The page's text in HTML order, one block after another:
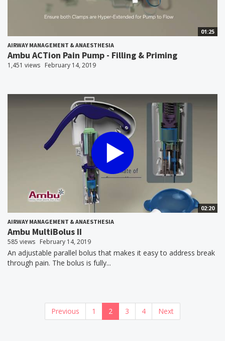
01:25
AIRWAY MANAGEMENT & ANAESTHESIA
Ambu ACTion Pain Pump - Filling & Priming
1,451 views February 14, 2019
02:20
AIRWAY MANAGEMENT & ANAESTHESIA
Ambu MultiBolus II
585 views February 14, 2019
An adjustable parallel bolus that makes it easy to address break
through pain. The bolus is fully...
Previous 1 2 3 4 Next